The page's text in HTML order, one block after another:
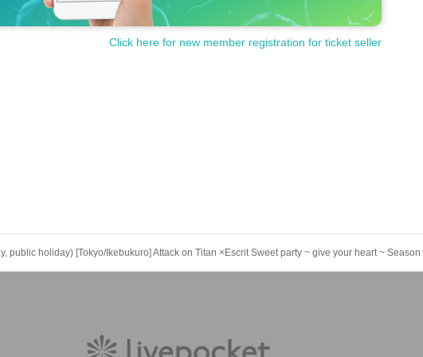
Click here for new member registration for ticket seller